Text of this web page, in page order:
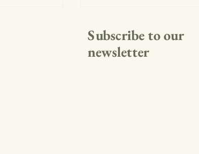
Recap
Subscribe to our
newsletter